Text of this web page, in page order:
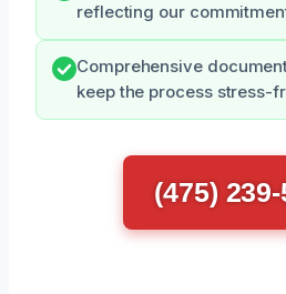
reflecting our
Comprehensive
keep the process stress-
(475)